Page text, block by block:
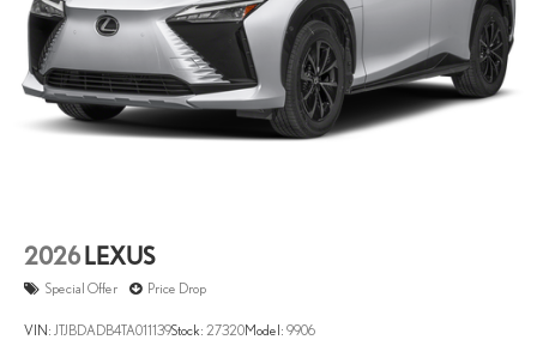
2026 LEXUS
Special Offer Price Drop
VIN: JTJBDADB4TA011139Stock: 27320Model: 9906